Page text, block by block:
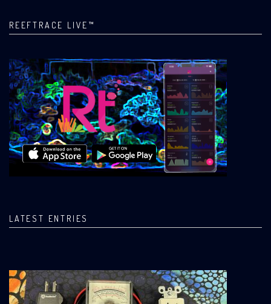
REEFTRACE LIVE™
LATEST ENTRIES